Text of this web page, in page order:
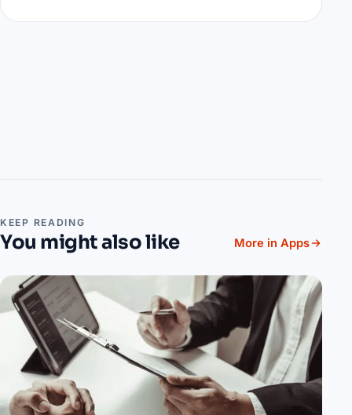
KEEP READING
You might also like More in Apps